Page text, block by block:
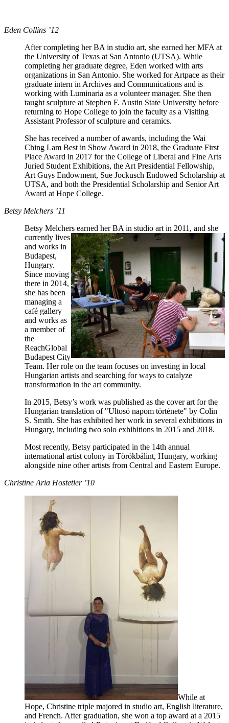
Eden Collins ’12
After completing her BA in studio art, she earned her MFA at
the University of Texas at San Antonio (UTSA). While
completing her graduate degree, Eden worked with arts
organizations in San Antonio. She worked for Artpace as their
graduate intern in Archives and Communications and is
working with Luminaria as a volunteer manager. She then
taught sculpture at Stephen F. Austin State University before
returning to Hope College to join the faculty as a Visiting
Assistant Professor of sculpture and ceramics.
She has received a number of awards, including the Wai
Ching Lam Best in Show Award in 2018, the Graduate First
Place Award in 2017 for the College of Liberal and Fine Arts
Juried Student Exhibitions, the Art Presidential Fellowship,
Art Guys Endowment, Sue Jockusch Endowed Scholarship at
UTSA, and both the Presidential Scholarship and Senior Art
Award at Hope College.
Betsy Melchers ’11
Betsy Melchers earned her BA in studio art in 2011, and she
currently lives
and works in
Budapest,
Hungary.
Since moving
there in 2014,
she has been
managing a
café gallery
and works as
a member of
the
ReachGlobal
Budapest City
Team. Her role on the team focuses on investing in local
Hungarian artists and searching for ways to catalyze
transformation in the art community.
In 2015, Betsy’s work was published as the cover art for the
Hungarian translation of "Ultosó napom története" by Colin
S. Smith. She has exhibited her work in several exhibitions in
Hungary, including two solo exhibitions in 2015 and 2018.
Most recently, Betsy participated in the 14th annual
international artist colony in Törökbálint, Hungary, working
alongside nine other artists from Central and Eastern Europe.
Christine Aria Hostetler ’10
While at
Hope, Christine triple majored in studio art, English literature,
and French. After graduation, she won a top award at a 2015